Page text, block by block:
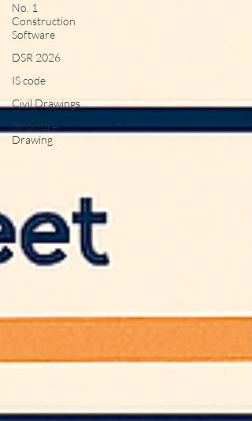
No. 1
Construction
Software
DSR 2026
IS code
Civil Drawings
Structure
Drawing